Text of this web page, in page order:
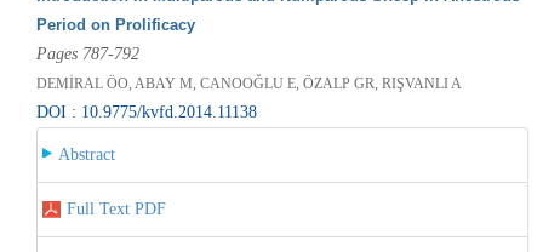
Period on Prolificacy
Pages 787-792
DEMİRAL ÖO, ABAY M, CANOOĞLU E, ÖZALP GR, RIŞVANLI A
DOI : 10.9775/kvfd.2014.11138
Abstract
Full Text PDF